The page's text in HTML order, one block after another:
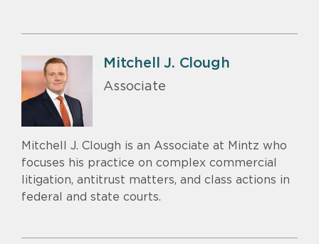
Mitchell J. Clough
Associate
Mitchell J. Clough is an Associate at Mintz who
focuses his practice on complex commercial
litigation, antitrust matters, and class actions in
federal and state courts.